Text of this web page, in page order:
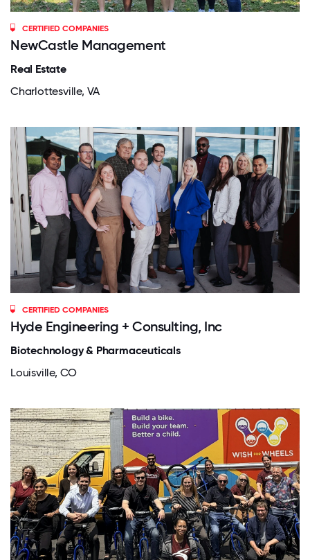
CERTIFIED COMPANIES
NewCastle Management
Real Estate
Charlottesville, VA
CERTIFIED COMPANIES
Hyde Engineering + Consulting, Inc
Biotechnology & Pharmaceuticals
Louisville, CO